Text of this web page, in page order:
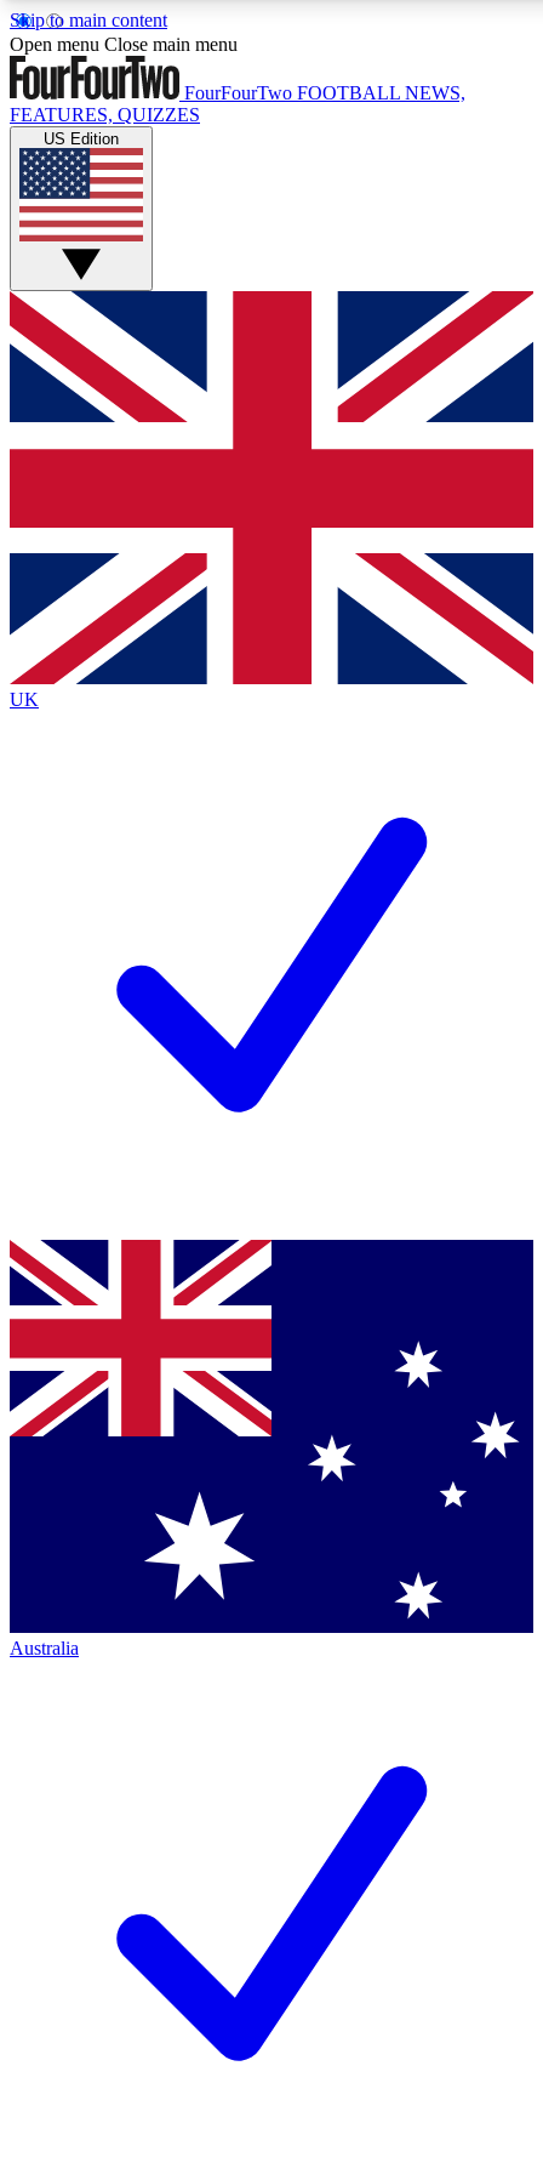
Skip to main content
17
MEMBER FEATURES
Live Q&A Sessions
Weekly interactive sessions
GET CLUB ACCESS QUICK
For the quickest way to join, simply enter your email below
and get access. We will send a confirmation and sign you
up to our newsletter to keep you updated on all your
Contact me with news and offers from other Future brands
By submitting your information you agree to the Terms & Conditions
Privacy Policy
and are aged 16 or over.
Open menu Close main menu
FourFourTwo FOOTBALL NEWS,
FEATURES, QUIZZES
US Edition
UK
Australia